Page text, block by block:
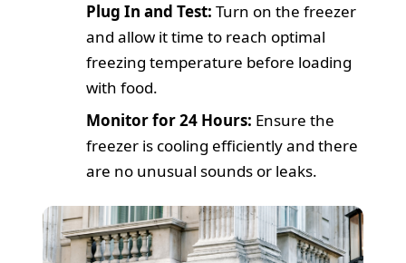
Plug In and Test: Turn on the freezer
and allow it time to reach optimal
freezing temperature before loading
with food.
Monitor for 24 Hours: Ensure the
freezer is cooling efficiently and there
are no unusual sounds or leaks.